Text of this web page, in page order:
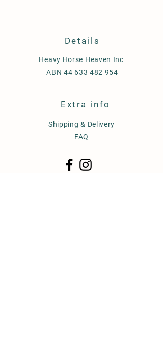
Details
Heavy Horse Heaven Inc
ABN 44 633 482 954
Extra info
Shipping & Delivery
FAQ